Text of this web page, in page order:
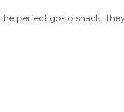
perfect go-to snack.